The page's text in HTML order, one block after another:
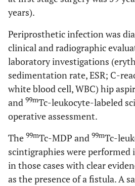
years).
Periprosthetic infection was
clinical and radiographic
laboratory investigations
sedimentation rate, ESR; C-
white blood cell, WBC) hip
and 99mTc-leukocyte-labeled
operative assessment.
The 99mTc-MDP and 99mTc-
scintigraphies were performed
in those cases with clear
as the presence of a fistula. A